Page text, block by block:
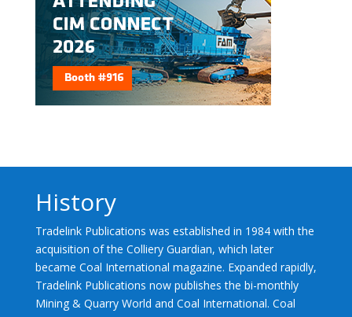
History
Tradelink Publications was established in 1984 with the
acquisition of the Colliery Guardian, which later
became Coal International magazine. Expanded rapidly,
Tradelink Publications now publishes the bi-monthly
Mining & Quarry World and Coal International. Coal